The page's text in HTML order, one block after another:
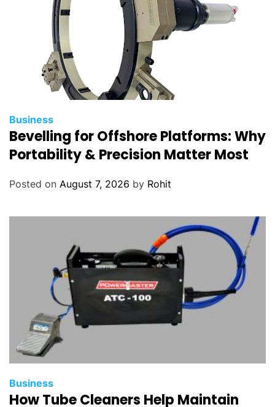
Business
Bevelling for Offshore Platforms: Why
Portability & Precision Matter Most
Posted on August 7, 2026 by Rohit
Business
How Tube Cleaners Help Maintain